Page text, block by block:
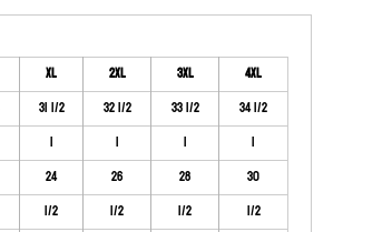
XL 2XL 3XL
4XL
31 1/2 32 1/2 33 1/2
34 1/2
1 1 1
1
24 26 28
30
1/2 1/2 1/2
1/2